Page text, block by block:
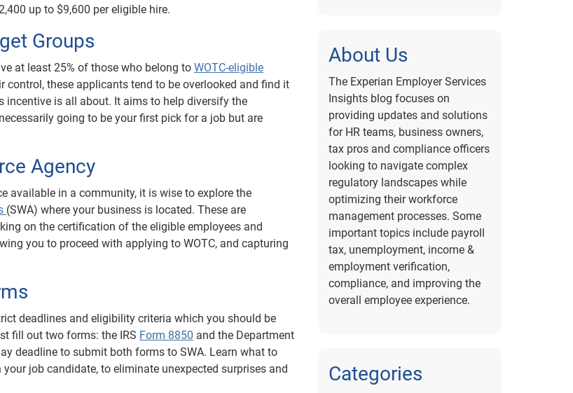
up to $9,600 per eligible hire.
Groups
at least 25% of those who belong to WOTC-eligible
these applicants tend to be overlooked and find it
incentive is all about. It aims to help diversify the
going to be your first pick for a job but are
Agency
available in a community, it is wise to explore the
(SWA) where your business is located. These are
on the certification of the eligible employees and
you to proceed with applying to WOTC, and capturing
deadlines and eligibility criteria which you should be
fill out two forms: the IRS Form 8850 and the Department
deadline to submit both forms to SWA. Learn what to
job candidate, to eliminate unexpected surprises and
About Us
The Experian Employer Services
Insights blog focuses on
providing updates and solutions
for HR teams, business owners,
tax pros and compliance officers
looking to navigate complex
regulatory landscapes while
optimizing their workforce
management processes. Some
important topics include payroll
tax, unemployment, income &
employment verification,
compliance, and improving the
overall employee experience.
Categories